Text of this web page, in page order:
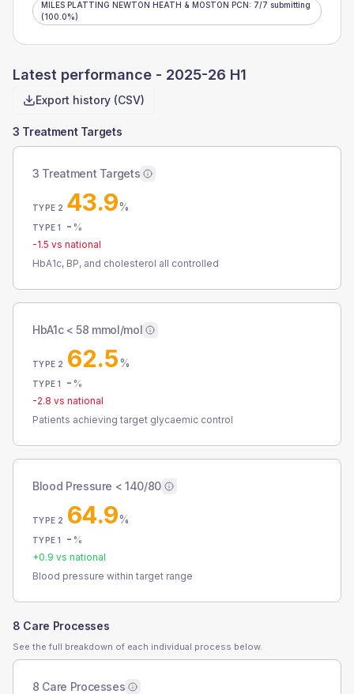
MILES PLATTING NEWTON HEATH & MOSTON PCN: 7/7 submitting
(100.0%)
Latest performance - 2025-26 H1
Export history (CSV)
3 Treatment Targets
3 Treatment Targets
TYPE 2 43.9%
TYPE 1 - %
-1.5 vs national
HbA1c, BP, and cholesterol all controlled
HbA1c < 58 mmol/mol
TYPE 2 62.5%
TYPE 1 - %
-2.8 vs national
Patients achieving target glycaemic control
Blood Pressure < 140/80
TYPE 2 64.9%
TYPE 1 - %
+0.9 vs national
Blood pressure within target range
8 Care Processes
See the full breakdown of each individual process below.
8 Care Processes